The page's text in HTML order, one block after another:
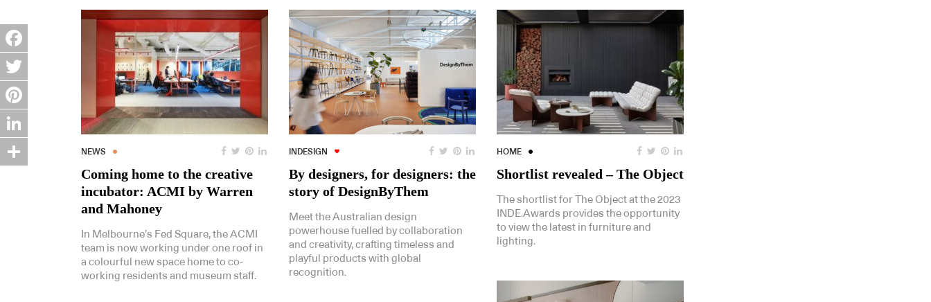
NEWS
Coming home to the creative
incubator: ACMI by Warren
and Mahoney
In Melbourne’s Fed Square, the ACMI
team is now working under one roof in
a colourful new space home to co-
working residents and museum staff.
INDESIGN
By designers, for designers: the
story of DesignByThem
Meet the Australian design
powerhouse fuelled by collaboration
and creativity, crafting timeless and
playful products with global
recognition.
HOME
Shortlist revealed – The Object
The shortlist for The Object at the 2023
INDE.Awards provides the opportunity
to view the latest in furniture and
lighting.
Facebook
Twitter
Pinterest
LinkedIn